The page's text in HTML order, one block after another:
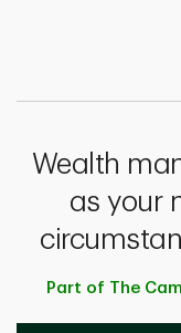
Wealth
as your
Part of The